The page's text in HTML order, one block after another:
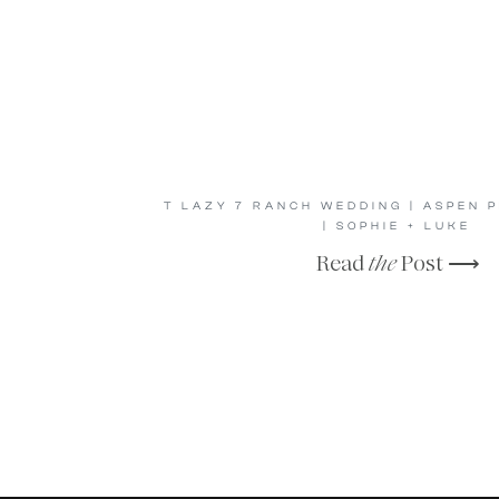
ReadthePost ⟶
T LAZY 7 RANCH WEDDING | ASPEN
| SOPHIE + LUKE